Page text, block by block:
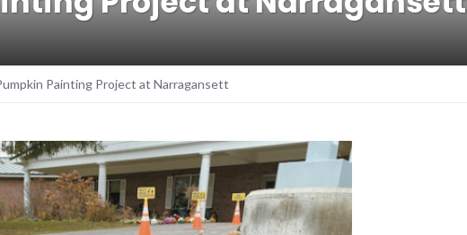
Painting Project at Narragansett